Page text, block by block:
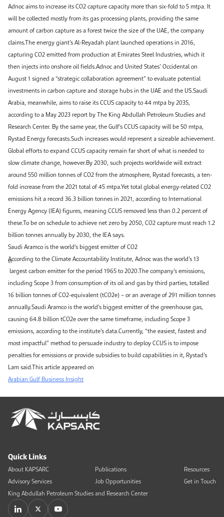
Adnoc aims to increase its CO2 capture capacity more than six-fold to 5 mtpa. It
will be collected mostly from its gas processing plants, providing the same
amount of carbon capture as a forest twice the size of the UAE, the company
claims.The energy giant’s Al-Reyadah plant launched operations in 2016,
capturing CO2 emitted from production at Emirates Steel Industries, which it
then injects into onshore oil fields.Adnoc and United States’ Occidental on
August 1 signed a “strategic collaboration agreement” to evaluate potential
investments in carbon capture and storage hubs in the UAE and the US.Saudi
Arabia, meanwhile, aims to raise its CCUS capacity to 44 mtpa by 2035,
according to a May 2023 report by The King Abdullah Petroleum Studies and
Research Center. By the same year, the Gulf’s CCUS capacity will be 50 mtpa,
Rystad Energy forecasts.Such increases would represent a sizeable achievement.
Global efforts to expand CCUS capacity remain far short of what is needed to
slow climate change, however.By 2030, such projects worldwide will extract
around 550 million tonnes of CO2 from the atmosphere, Rystad forecasts, a ten-
fold increase from the 2021 total of 45 mtpa.Yet total global energy-related CO2
emissions hit a record 36.3 billion tonnes in 2021, according to International
Energy Agency (IEA) figures, meaning CCUS removed less than 0.2 percent of
these.To be on schedule to achieve net zero by 2050, CO2 capture must reach 1.2
billion tonnes annually by 2030, the IEA says.
Saudi Aramco is the world’s biggest emitter of CO2
According to the Climate Accountability Institute, Adnoc was the world’s 13
th
largest carbon emitter for the period 1965 to 2020.The company’s emissions,
including Scope 3 from consumption of its oil and gas by third parties, totalled
16 billion tonnes of CO2-equivalent (tCO2e) – or an average of 291 million tonnes
annually.Saudi Aramco is the world’s biggest emitter of the greenhouse gas,
causing 64.8 billion tCO2e over the same timeframe, including Scope 3
emissions, according to the institute’s data.Currently, “the easiest, fastest and
most impactful” method to persuade industry to deploy CCUS is to impose
penalties for emissions or provide subsidies to build capabilities in it, Rystad’s
Lam said.This article appeared on
Arabian Gulf Business Insight
Quick Links
About KAPSARC
Advisory Services
Publications
Job Opportunities
Resources
Get in Touch
King Abdullah Petroleum Studies and Research Center